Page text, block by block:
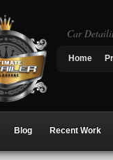
Car
Home
Blog Recent Work